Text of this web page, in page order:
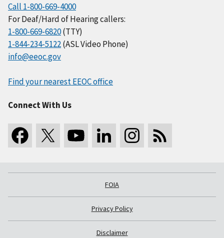
Call 1-800-669-4000
For Deaf/Hard of Hearing callers:
1-800-669-6820(TTY)
1-844-234-5122(ASL Video Phone)
info@eeoc.gov
Find your nearest EEOC office
Connect With Us
FOIA
Privacy Policy
Disclaimer